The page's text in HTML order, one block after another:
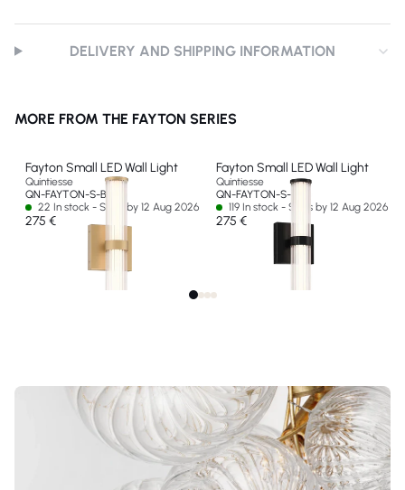
DELIVERY AND SHIPPING INFORMATION
MORE FROM THE FAYTON SERIES
Fayton Small LED Wall Light
Quintiesse
QN-FAYTON-S-BG
22 In stock - Ships by 12 Aug 2026
275 €
Fayton Small LED Wall Light
Quintiesse
QN-FAYTON-S-BK
119 In stock - Ships by 12 Aug 2026
275 €